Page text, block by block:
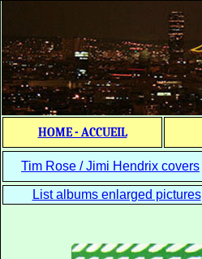
HOME - ACCUEIL
Tim Rose / Jimi Hendrix covers
List albums enlarged pictures